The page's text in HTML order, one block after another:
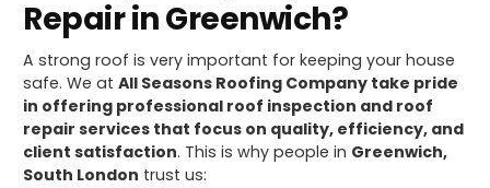
Repair in Greenwich?
A strong roof is very important for keeping your house
safe. We atAll Seasons Roofing Company take pride
in offering professional roof inspection and roof
repair services that focus on quality, efficiency, and
client satisfaction. This is why people in Greenwich,
South London trust us: